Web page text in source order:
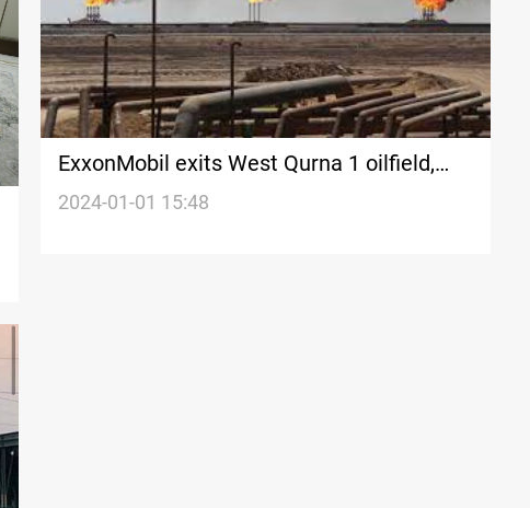
ExxonMobil exits West Qurna 1 oilfield,
hands it over to PetroChina
2024-01-01 15:48